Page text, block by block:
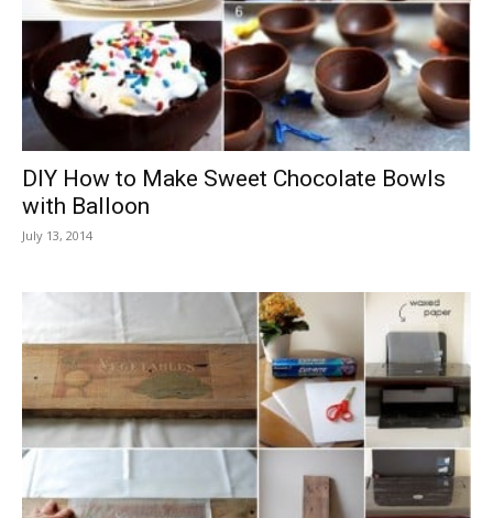
DIY How to Make Sweet Chocolate Bowls
with Balloon
July 13, 2014